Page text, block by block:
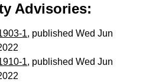
Advisories:
1, published Wed Jun
1, published Wed Jun